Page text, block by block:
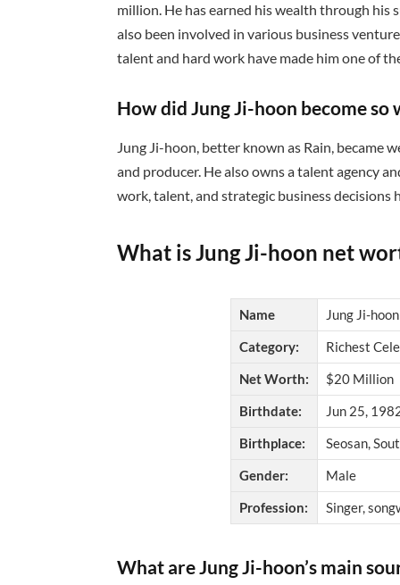
million. He has earned his wealth through his
also been involved in various business
talent and hard work have made him one of
How did Jung Ji-hoon become so
Jung Ji-hoon, better known as Rain, became
and producer. He also owns a talent agency
work, talent, and strategic business
What is Jung Ji-hoon net
Name
Jung Ji-hoon
Category:
Richest
Net Worth:
$20 Million
Birthdate:
Jun 25,
Birthplace:
Seosan,
Gender:
Male
Profession:
Singer,
What are Jung Ji-hoon’s main